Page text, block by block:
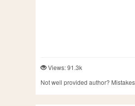
Views: 91.3k
Not well provided author?